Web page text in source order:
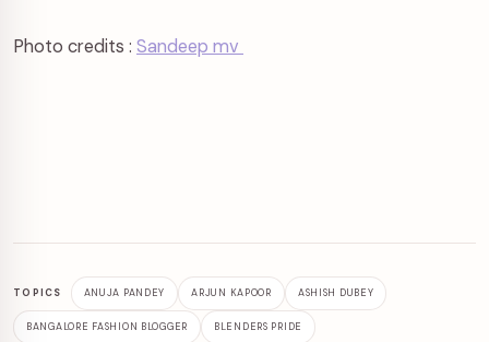
Photo credits : Sandeep mv
TOPICS ANUJA PANDEY ARJUN KAPOOR ASHISH DUBEY
BANGALORE FASHION BLOGGER BLENDERS PRIDE